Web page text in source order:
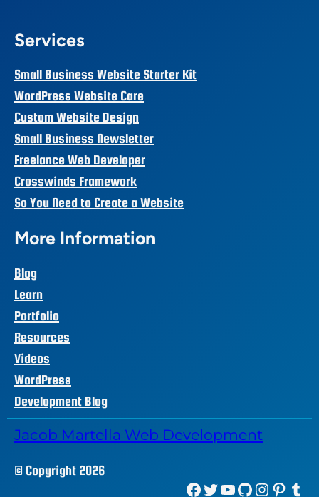
Services
Small Business Website Starter Kit
WordPress Website Care
Custom Website Design
Small Business Newsletter
Freelance Web Developer
Crosswinds Framework
So You Need to Create a Website
More Information
Blog
Learn
Portfolio
Resources
Videos
WordPress
Development Blog
Jacob Martella Web Development
© Copyright 2026
Facebook Twitter YouTube GitHub Instagram Pinterest Tumblr